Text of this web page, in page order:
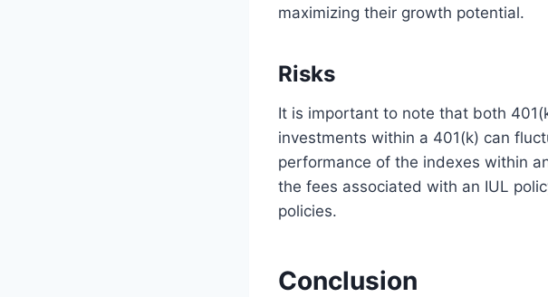
maximizing their growth potential.
Risks
It is important to note that both
investments within a 401(k) can
performance of the indexes within
the fees associated with an IUL
policies.
Conclusion